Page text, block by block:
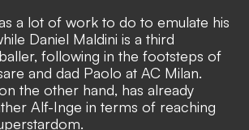
a lot of work to do to emulate his
Daniel Maldini is a third
following in the footsteps of
and dad Paolo at AC Milan.
the other hand, has already
Alf-Inge in terms of reaching